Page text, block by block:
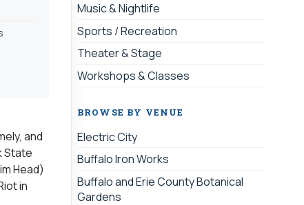
and
State
Head)
in
Music & Nightlife
Sports / Recreation
Theater & Stage
Workshops & Classes
BROWSE BY VENUE
Electric City
Buffalo Iron Works
Buffalo and Erie County Botanical
Gardens